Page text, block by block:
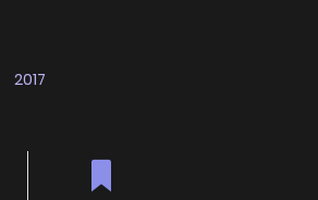
2017